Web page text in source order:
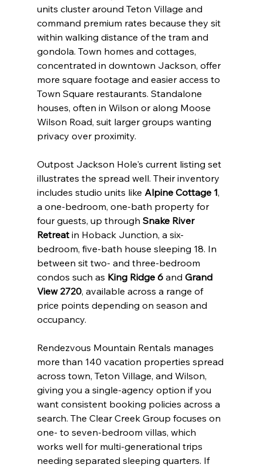
units cluster around Teton Village and
command premium rates because they sit
within walking distance of the tram and
gondola. Town homes and cottages,
concentrated in downtown Jackson, offer
more square footage and easier access to
Town Square restaurants. Standalone
houses, often in Wilson or along Moose
Wilson Road, suit larger groups wanting
privacy over proximity.
Outpost Jackson Hole's current listing set
illustrates the spread well. Their inventory
includes studio units like Alpine Cottage 1,
a one-bedroom, one-bath property for
four guests, up through Snake River
Retreat in Hoback Junction, a six-
bedroom, five-bath house sleeping 18. In
between sit two- and three-bedroom
condos such as King Ridge 6 and Grand
View 2720, available across a range of
price points depending on season and
occupancy.
Rendezvous Mountain Rentals manages
more than 140 vacation properties spread
across town, Teton Village, and Wilson,
giving you a single-agency option if you
want consistent booking policies across a
search. The Clear Creek Group focuses on
one- to seven-bedroom villas, which
works well for multi-generational trips
needing separated sleeping quarters. If